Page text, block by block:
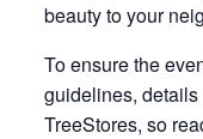
beauty to your
To ensure the
guidelines,
TreeStores, so